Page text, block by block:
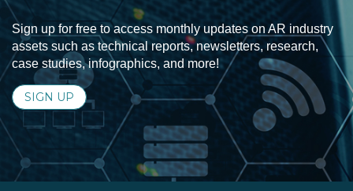
Sign up for free to access monthly updates on AR industry
assets such as technical reports, newsletters, research,
case studies, infographics, and more!
SIGN UP